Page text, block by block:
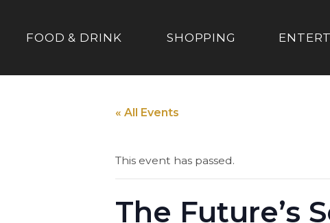
FOOD & DRINK SHOPPING
« All Events
This event has passed.
The Future’s